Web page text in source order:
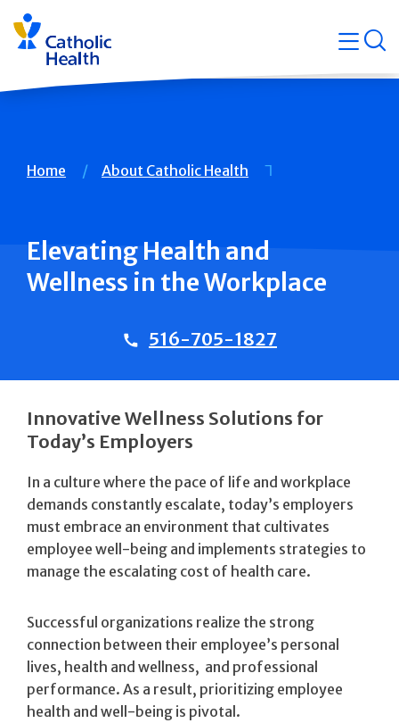
Skip
navigation
Breadcrumb
Home About Catholic Health
Elevating Health and
Wellness in the Workplace
516-705-1827
Innovative Wellness Solutions for
Today’s Employers
In a culture where the pace of life and workplace
demands constantly escalate, today’s employers
must embrace an environment that cultivates
employee well-being and implements strategies to
manage the escalating cost of health care.
Successful organizations realize the strong
connection between their employee’s personal
lives, health and wellness, and professional
performance. As a result, prioritizing employee
health and well-being is pivotal.